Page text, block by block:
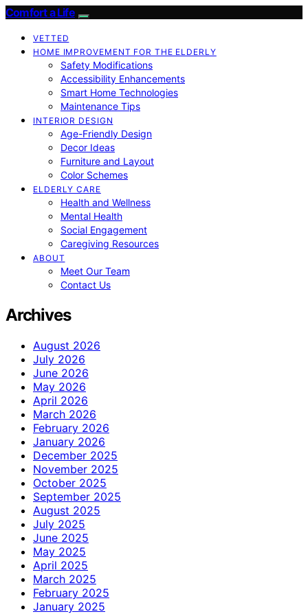
Comfort a Life
VETTED
HOME IMPROVEMENT FOR THE ELDERLY
Safety Modifications
Accessibility Enhancements
Smart Home Technologies
Maintenance Tips
INTERIOR DESIGN
Age-Friendly Design
Decor Ideas
Furniture and Layout
Color Schemes
ELDERLY CARE
Health and Wellness
Mental Health
Social Engagement
Caregiving Resources
ABOUT
Meet Our Team
Contact Us
Archives
August 2026
July 2026
June 2026
May 2026
April 2026
March 2026
February 2026
January 2026
December 2025
November 2025
October 2025
September 2025
August 2025
July 2025
June 2025
May 2025
April 2025
March 2025
February 2025
January 2025